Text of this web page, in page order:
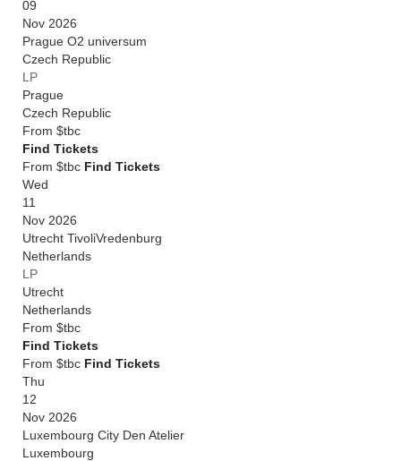
09
Nov 2026
Prague O2 universum
Czech Republic
LP
Prague
Czech Republic
From $tbc
Find Tickets
From $tbc Find Tickets
Wed
11
Nov 2026
Utrecht TivoliVredenburg
Netherlands
LP
Utrecht
Netherlands
From $tbc
Find Tickets
From $tbc Find Tickets
Thu
12
Nov 2026
Luxembourg City Den Atelier
Luxembourg